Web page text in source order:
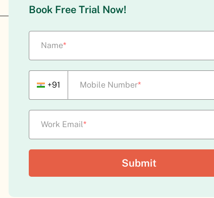
Book Free Trial Now!
Name*
+91 Mobile Number*
Work Email*